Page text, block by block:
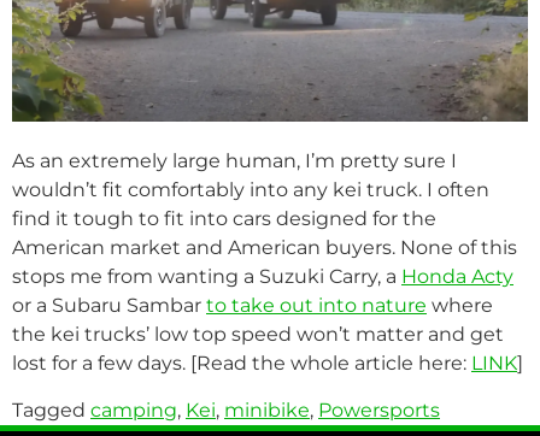
As an extremely large human, I’m pretty sure I
wouldn’t fit comfortably into any kei truck. I often
find it tough to fit into cars designed for the
American market and American buyers. None of this
stops me from wanting a Suzuki Carry, a Honda Acty
or a Subaru Sambar to take out into nature where
the kei trucks’ low top speed won’t matter and get
lost for a few days. [Read the whole article here: LINK]
Tagged camping, Kei, minibike, Powersports